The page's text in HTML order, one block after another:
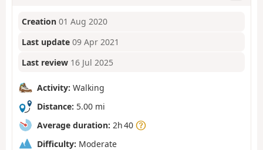
Creation 01 Aug 2020
Last update 09 Apr 2021
Last review 16 Jul 2025
Activity: Walking
Distance: 5.00 mi
Average duration: 2h 40
Difficulty: Moderate